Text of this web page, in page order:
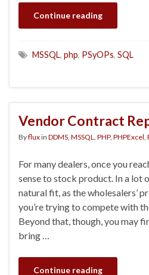
Continue reading
MSSQL, php, PSyOPs, SQL
Vendor Contract
Byfluxin DDMS, MSSQL, PHP, PHPExcel,
For many dealers, once you
sense to stock product. In a lot
natural fit, as the wholesalers’
you’re trying to compete with
Beyond that, though, you may
bring …
Continue reading